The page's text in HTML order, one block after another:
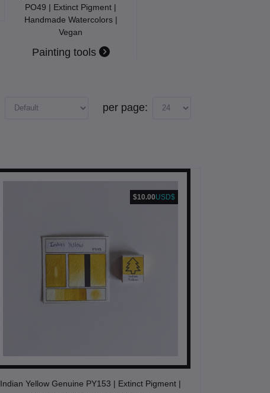
PO49 | Extinct Pigment |
Handmade Watercolors |
Vegan
Painting tools
per page:
$10.00USD$
Indian Yellow Genuine PY153 | Extinct Pigment |